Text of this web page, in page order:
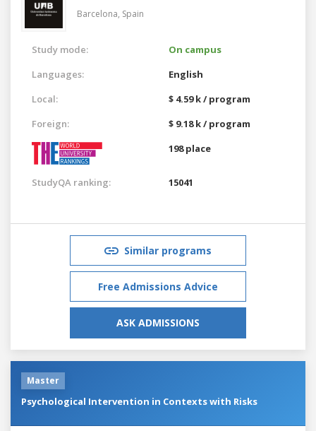
Barcelona, Spain
Study mode:
On campus
Languages:
English
Local:
$ 4.59 k / program
Foreign:
$ 9.18 k / program
198 place
StudyQA ranking: 15041
Similar programs
Free Admissions Advice
ASK ADMISSIONS
Master
Psychological Intervention in Contexts with Risks